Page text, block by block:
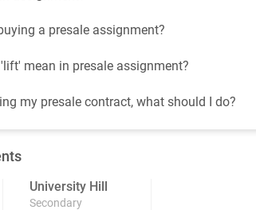
a presale assignment?
mean in presale assignment?
my presale contract, what should I do?
University Hill
Secondary